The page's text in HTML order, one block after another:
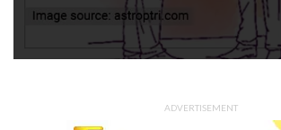
ADVERTISEMENT